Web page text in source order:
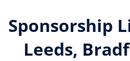
Sponsorship
Leeds,